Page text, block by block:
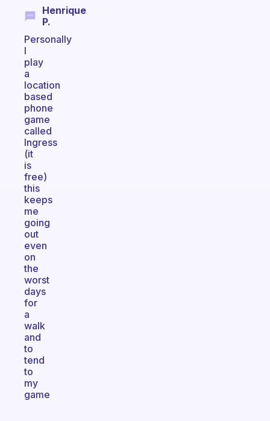
Henrique
P.
Personally
I
play
a
location
based
phone
game
called
Ingress
(it
is
free)
this
keeps
me
going
out
even
on
the
worst
days
for
a
walk
and
to
tend
to
my
game